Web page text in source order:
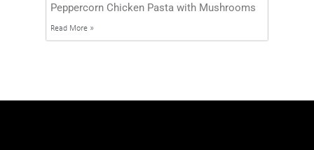
Peppercorn Chicken Pasta with Mushrooms
Read More »